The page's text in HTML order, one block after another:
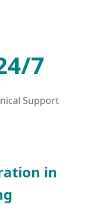
7
Support
in